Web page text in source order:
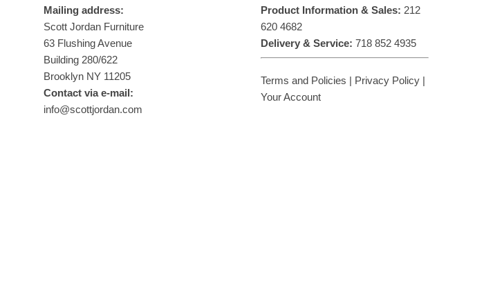
Mailing address:
Scott Jordan Furniture
63 Flushing Avenue
Building 280/622
Brooklyn NY 11205
Contact via e-mail:
info@scottjordan.com
Product Information & Sales: 212
620 4682
Delivery & Service: 718 852 4935
Terms and Policies | Privacy Policy|
Your Account